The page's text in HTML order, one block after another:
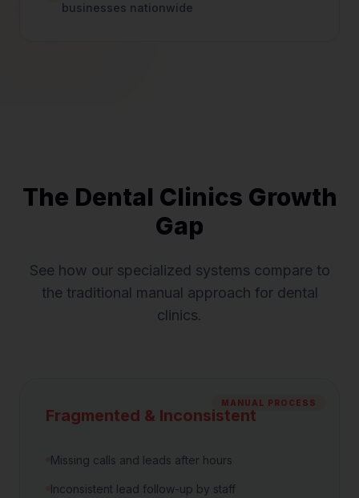
businesses nationwide
The Dental Clinics Growth
Gap
See how our specialized systems compare to
the traditional manual approach for dental
clinics.
MANUAL PROCESS
Fragmented & Inconsistent
Missing calls and leads after hours
Inconsistent lead follow-up by staff